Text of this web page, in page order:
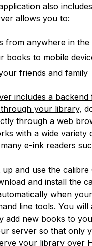
also
allows you to:
from anywhere in
books to mobile
friends and family
includes a
your library,
through a web
with a wide variety
e-ink readers
up and use the
and install the
when
line tools. You
add new books to
server so that only
your library over